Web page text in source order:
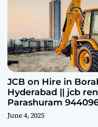
JCB on Hire in
Hyderabad || jcb
Parashuram
June 4, 2025